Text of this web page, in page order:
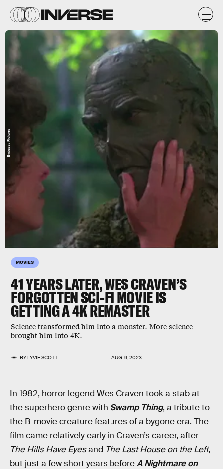
MOVIES
41 YEARS LATER, WES CRAVEN’S
FORGOTTEN SCI-FI MOVIE IS
GETTING A 4K REMASTER
Science transformed him into a monster. More science
brought him into 4K.
BYLYVIE SCOTT AUG. 9, 2023
Embassy Pictures
In 1982, horror legend Wes Craven took a stab at
the superhero genre with Swamp Thing, a tribute to
the B-movie creature features of a bygone era. The
film came relatively early in Craven’s career, after
The Hills Have Eyesand The Last House on the Left,
but just a few short years beforeA Nightmare on